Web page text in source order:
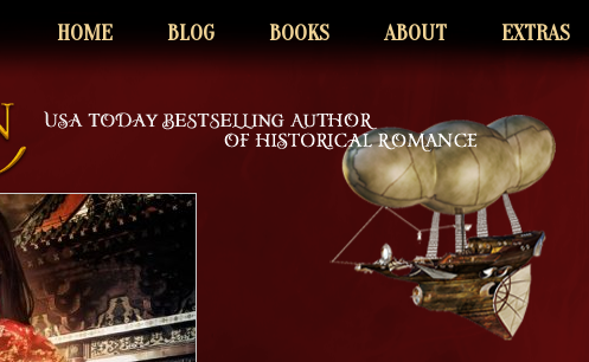
HOME BLOG BOOKS ABOUT EXTRAS